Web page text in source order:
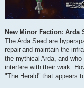
New Minor Faction: Arda
The Arda Seed are
repair and maintain the
the mythical Arda, and
interfere with their work.
"The Herald" that appears